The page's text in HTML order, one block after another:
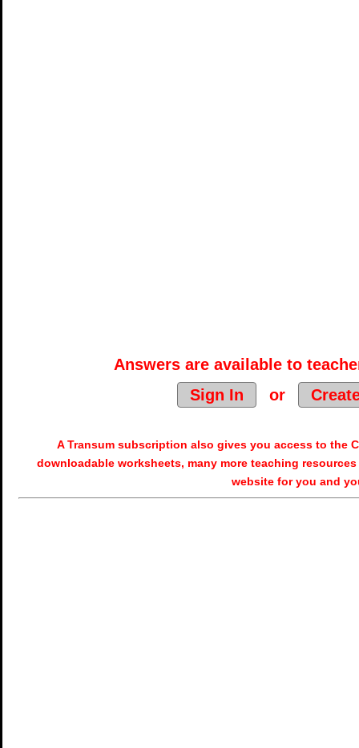
Answers are available to
Sign In
or
A Transum subscription also gives you access to the
downloadable worksheets, many more teaching
website for you and